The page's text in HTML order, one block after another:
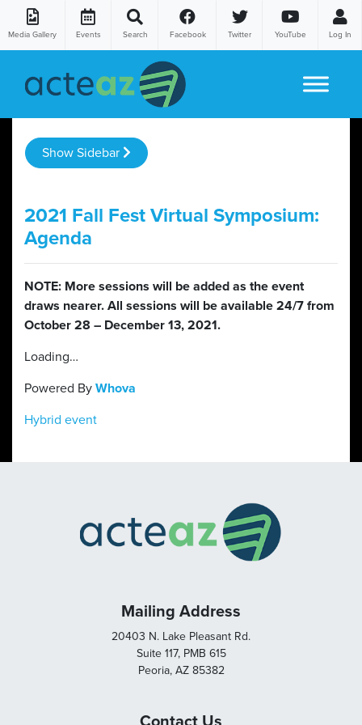
Media Gallery Events Search Facebook Twitter YouTube Log In
Show Sidebar
2021 Fall Fest Virtual Symposium:
Agenda
NOTE: More sessions will be added as the event
draws nearer. All sessions will be available 24/7 from
October 28 – December 13, 2021.
Loading…
Powered By Whova
Hybrid event
Mailing Address
20403 N. Lake Pleasant Rd.
Suite 117, PMB 615
Peoria, AZ 85382